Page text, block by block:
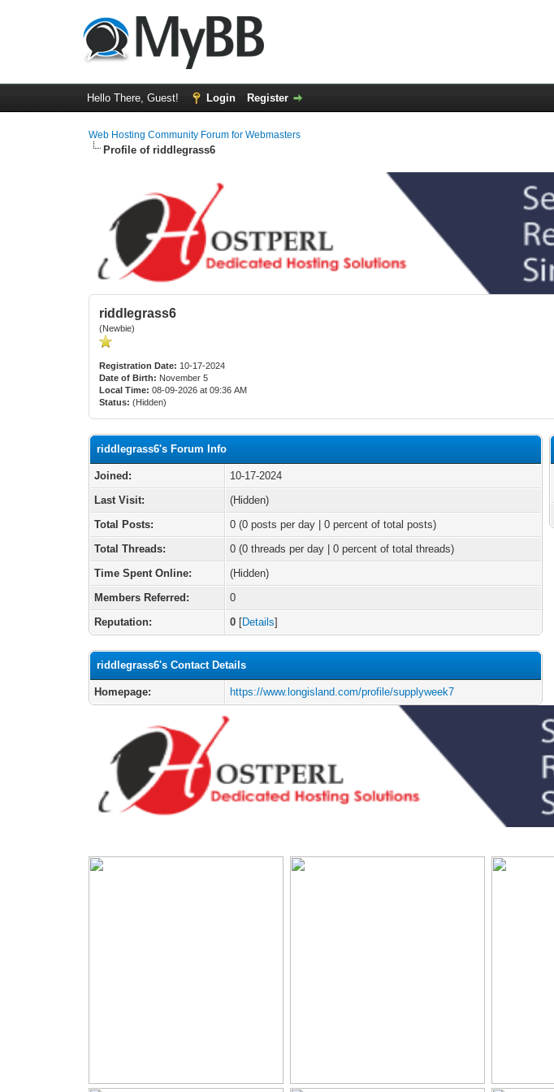
Hello There, Guest! Login Register
Web Hosting Community Forum for Webmasters
Profile of riddlegrass6
riddlegrass6
(Newbie)
Registration Date: 10-17-2024
Date of Birth: November 5
Local Time: 08-09-2026 at 09:36 AM
Status: (Hidden)
riddlegrass6's Forum Info
Joined:
10-17-2024
Last Visit:
(Hidden)
Total Posts:
0 (0 posts per day | 0 percent of total posts)
Total Threads:
0 (0 threads per day | 0 percent of total threads)
Time Spent Online:
(Hidden)
Members Referred:
0
Reputation:
0 [Details]
riddlegrass6's Contact Details
Homepage: https://www.longisland.com/profile/supplyweek7